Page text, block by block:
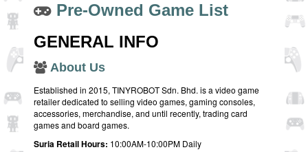
Pre-Owned Game List
GENERAL INFO
About Us
Established in 2015, TINYROBOT Sdn. Bhd. is a video game
retailer dedicated to selling video games, gaming consoles,
accessories, merchandise, and until recently, trading card
games and board games.
Suria Retail Hours: 10:00AM-10:00PM Daily